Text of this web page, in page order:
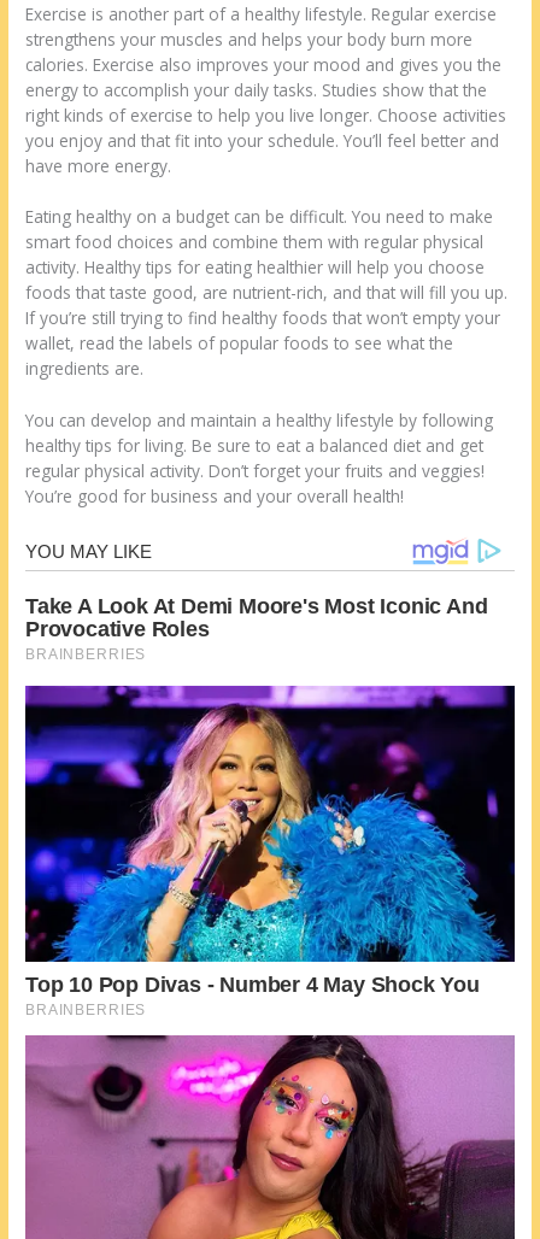
Exercise is another part of a healthy lifestyle. Regular exercise
strengthens your muscles and helps your body burn more
calories. Exercise also improves your mood and gives you the
energy to accomplish your daily tasks. Studies show that the
right kinds of exercise to help you live longer. Choose activities
you enjoy and that fit into your schedule. You’ll feel better and
have more energy.
Eating healthy on a budget can be difficult. You need to make
smart food choices and combine them with regular physical
activity. Healthy tips for eating healthier will help you choose
foods that taste good, are nutrient-rich, and that will fill you up.
If you’re still trying to find healthy foods that won’t empty your
wallet, read the labels of popular foods to see what the
ingredients are.
You can develop and maintain a healthy lifestyle by following
healthy tips for living. Be sure to eat a balanced diet and get
regular physical activity. Don’t forget your fruits and veggies!
You’re good for business and your overall health!